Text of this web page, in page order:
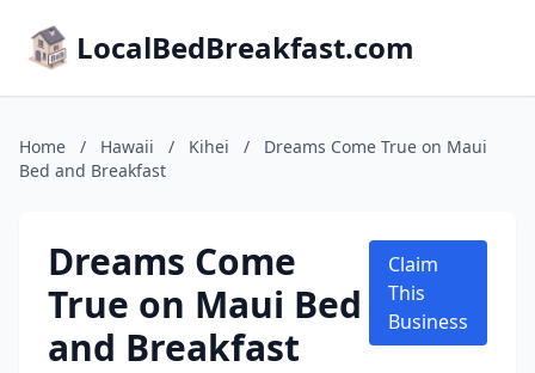
LocalBedBreakfast.com
Home / Hawaii / Kihei /
Dreams Come True on Maui
Bed and Breakfast
Dreams Come
True on Maui Bed
and Breakfast
Claim
This
Business